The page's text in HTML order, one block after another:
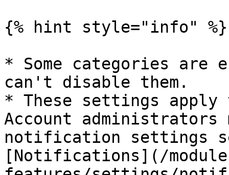
{% hint style="info" %}
* Some categories are
can't disable them.
* These settings
Account administrators
notification settings
[Notifications](/